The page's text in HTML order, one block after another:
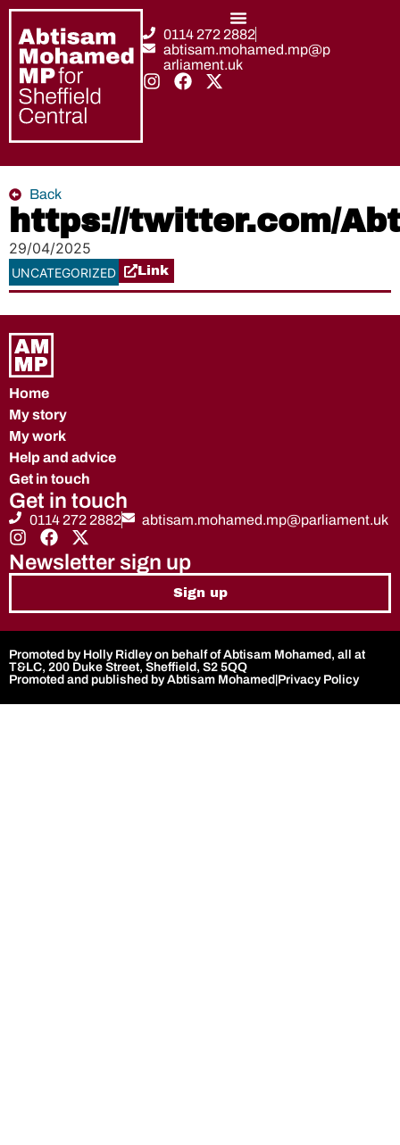
0114 272 2882
abtisam.mohamed.mp@p
arliament.uk
Back
https://twitter.com/
29/04/2025
UNCATEGORIZED Link
Home
My story
My work
Help and advice
Get in touch
Get in touch
0114 272 2882 abtisam.mohamed.mp@parliament.uk
Newsletter sign up
Sign up
Promoted by Holly Ridley on behalf of Abtisam Mohamed, all at
T&LC, 200 Duke Street, Sheffield, S2 5QQ
Promoted and published by Abtisam Mohamed Privacy Policy